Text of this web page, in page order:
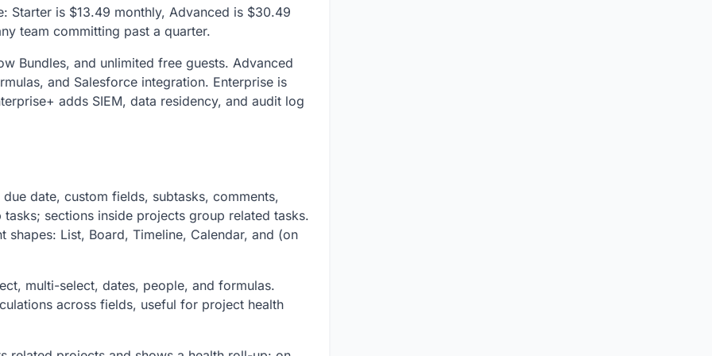
Starter is $13.49 monthly, Advanced is $30.49
team committing past a quarter.
Bundles, and unlimited free guests. Advanced
and Salesforce integration. Enterprise is
adds SIEM, data residency, and audit log
date, custom fields, subtasks, comments,
sections inside projects group related tasks.
List, Board, Timeline, Calendar, and (on
multi-select, dates, people, and formulas.
across fields, useful for project health